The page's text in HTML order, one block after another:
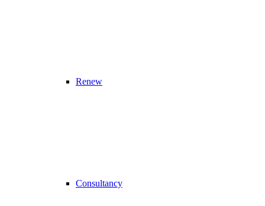
Renew
Consultancy